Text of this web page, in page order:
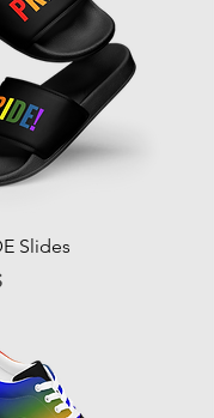
Slides